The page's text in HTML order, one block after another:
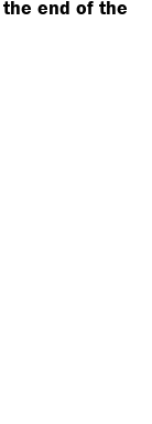
the end of the